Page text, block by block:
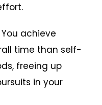
achieve
time than self-
freeing up
in your